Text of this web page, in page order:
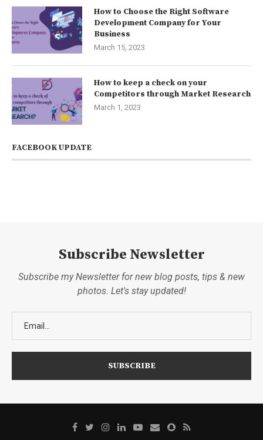
How to Choose the Right Software
Development Company for Your
Business
March 15, 2023
How to keep a check on your
Competitors through Market Research
March 1, 2023
FACEBOOK UPDATE
Subscribe Newsletter
Subscribe my Newsletter for new blog posts, tips & new
photos. Let's stay updated!